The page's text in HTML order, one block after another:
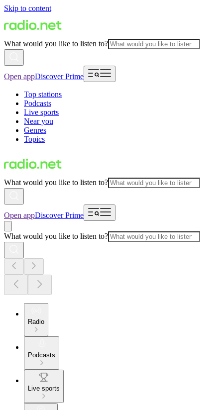
Skip to content
What would you like to listen to?
Open appDiscover Prime
Top stations
Podcasts
Live sports
Near you
Genres
Topics
What would you like to listen to?
Open appDiscover Prime
What would you like to listen to?
Radio
Podcasts
Live sports